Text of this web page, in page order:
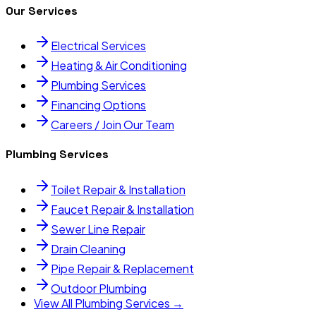
Our Services
Electrical Services
Heating & Air Conditioning
Plumbing Services
Financing Options
Careers / Join Our Team
Plumbing Services
Toilet Repair & Installation
Faucet Repair & Installation
Sewer Line Repair
Drain Cleaning
Pipe Repair & Replacement
Outdoor Plumbing
View All Plumbing Services →